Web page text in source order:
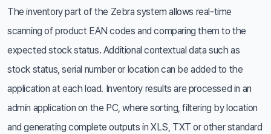
The inventory part of the Zebra system allows real-time
scanning of product EAN codes and comparing them to the
expected stock status. Additional contextual data such as
stock status, serial number or location can be added to the
application at each load. Inventory results are processed in an
admin application on the PC, where sorting, filtering by location
and generating complete outputs in XLS, TXT or other standard